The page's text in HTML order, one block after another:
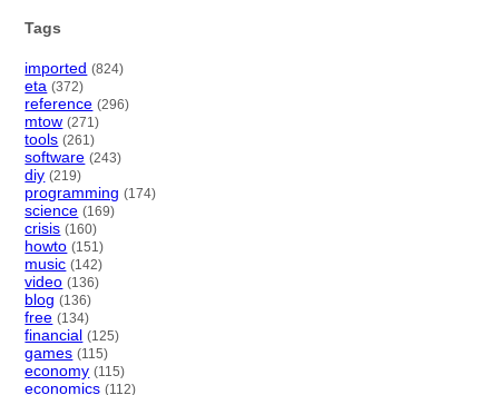
Tags
imported (824)
eta (372)
reference (296)
mtow (271)
tools (261)
software (243)
diy (219)
programming (174)
science (169)
crisis (160)
howto (151)
music (142)
video (136)
blog (136)
free (134)
financial (125)
games (115)
economy (115)
economics (112)